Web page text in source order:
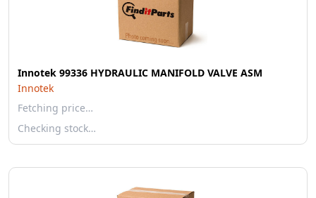
Innotek 99336 HYDRAULIC MANIFOLD VALVE ASM
Innotek
Fetching price…
Checking stock…